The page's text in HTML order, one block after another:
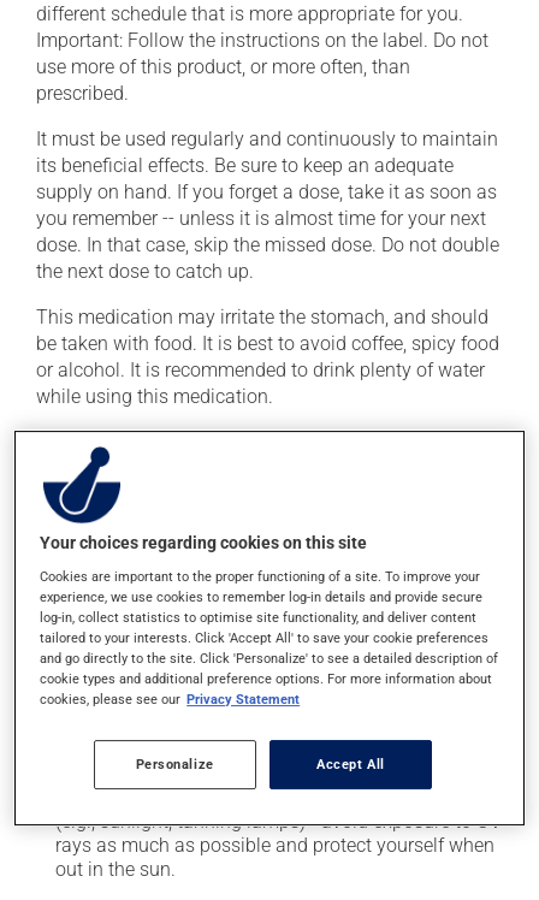
different schedule that is more appropriate for you.
Important: Follow the instructions on the label. Do not
use more of this product, or more often, than
prescribed.
It must be used regularly and continuously to maintain
its beneficial effects. Be sure to keep an adequate
supply on hand. If you forget a dose, take it as soon as
you remember -- unless it is almost time for your next
dose. In that case, skip the missed dose. Do not double
the next dose to catch up.
This medication may irritate the stomach, and should
be taken with food. It is best to avoid coffee, spicy food
or alcohol. It is recommended to drink plenty of water
while using this medication.
Possible side effects
In addition to its desired action, this medication may
cause some side effects, notably:
it may cause headaches;
it may cause indigestion;
it may cause spots or redness of the skin;
it may cause dizziness - use caution when getting up
from a lying or sitting position and use caution if
it may cause nausea or, rarely, vomiting;
it may make your skin more sensitive to UV rays
(e.g., sunlight, tanning lamps) - avoid exposure to UV
rays as much as possible and protect yourself when
out in the sun.
Your choices regarding cookies on this site
Cookies are important to the proper functioning of a site. To improve your
experience, we use cookies to remember log-in details and provide secure
log-in, collect statistics to optimise site functionality, and deliver content
tailored to your interests. Click 'Accept All' to save your cookie preferences
and go directly to the site. Click 'Personalize' to see a detailed description of
cookie types and additional preference options. For more information about
cookies, please see our Privacy Statement
Personalize Accept All